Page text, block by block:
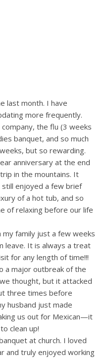
last month. I have
more frequently.
the flu (3 weeks
banquet, and so much
but so rewarding.
anniversary at the end
in the mountains. It
enjoyed a few brief
of a hot tub, and so
of relaxing before our life
family just a few weeks
leave. It is always a treat
for any length of time!!!
a major outbreak of the
thought, but it attacked
three times before
husband just made
us out for Mexican—it
clean up!
at church. I loved
and truly enjoyed working